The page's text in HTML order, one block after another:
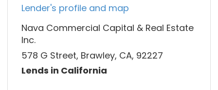
Lender's profile and map
Nava Commercial Capital & Real Estate
Inc.
578 G Street, Brawley, CA, 92227
Lends in California